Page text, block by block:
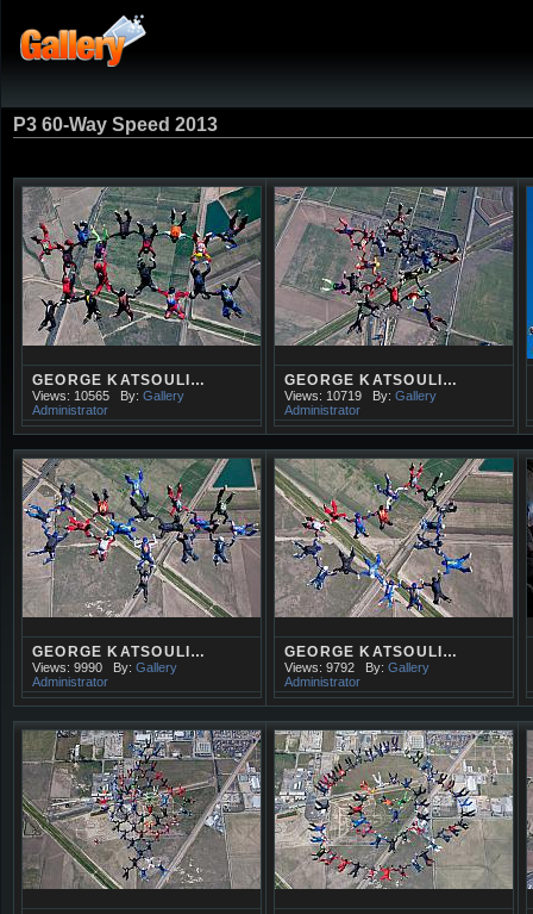
P3 60-Way Speed 2013
GEORGE KATSOULI…
Views: 10565 By: Gallery
Administrator
GEORGE KATSOULI…
Views: 10719 By: Gallery
Administrator
GEORGE KATSOULI…
Views: 9990 By: Gallery
Administrator
GEORGE KATSOULI…
Views: 9792 By: Gallery
Administrator